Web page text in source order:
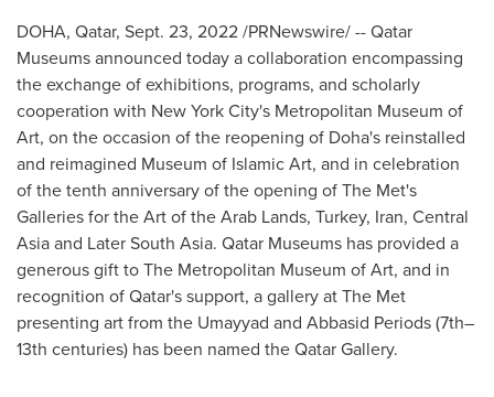
DOHA, Qatar, Sept. 23, 2022/PRNewswire/ -- Qatar
Museums announced today a collaboration encompassing
the exchange of exhibitions, programs, and scholarly
cooperation with New York City's Metropolitan Museum of
Art, on the occasion of the reopening of Doha's reinstalled
and reimagined Museum of Islamic Art, and in celebration
of the tenth anniversary of the opening of The Met's
Galleries for the Art of the Arab Lands, Turkey, Iran, Central
Asiaand Later South Asia. Qatar Museums has provided a
generous gift to The Metropolitan Museum of Art, and in
recognition ofQatar'ssupport, a gallery at The Met
presenting art from the Umayyad and Abbasid Periods (7th–
13th centuries) has been named the Qatar Gallery.